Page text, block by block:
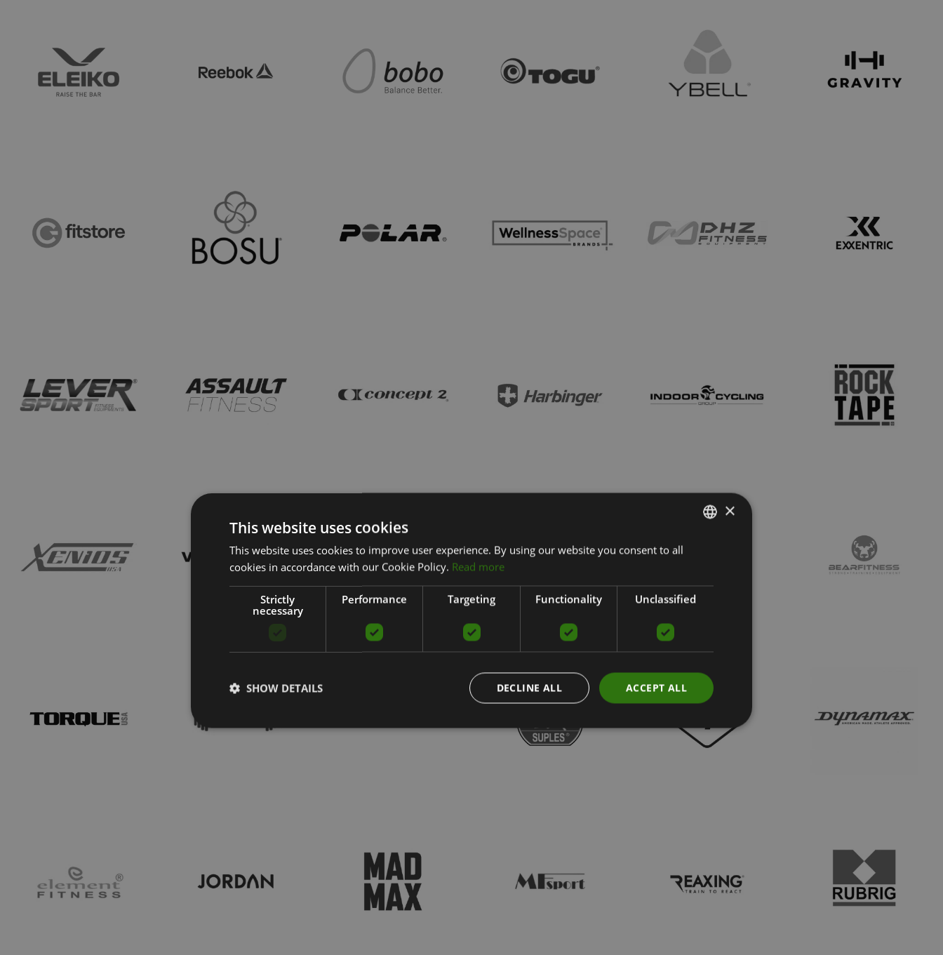
RUSSIAN
×
This website uses cookies
This website uses cookies to improve user experience. By using our website you consent to all
cookies in accordance with our Cookie Policy. Read more
Strictly
necessary
Performance Targeting Functionality Unclassified
ACCEPT ALL
DECLINE ALL
SHOW DETAILS